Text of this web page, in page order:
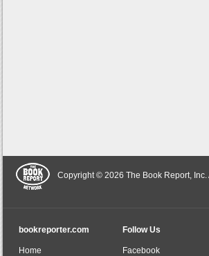
Copyright © 2026 The Book Report,
bookreporter.com
Home
Follow Us
Facebook